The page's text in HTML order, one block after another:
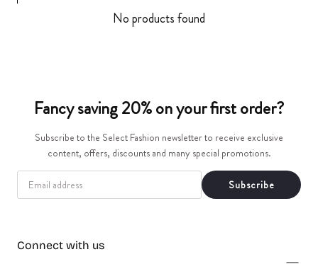
t
i
o
n
:
No products found
Fancy saving 20% on your first order?
Subscribe to the Select Fashion newsletter to receive exclusive
content, offers, discounts and many special promotions.
EMAIL
Subscribe
Connect with us